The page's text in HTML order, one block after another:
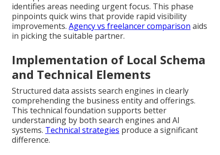
identifies areas needing urgent focus. This phase
pinpoints quick wins that provide rapid visibility
improvements. Agency vs freelancer comparison aids
in picking the suitable partner.
Implementation of Local Schema
and Technical Elements
Structured data assists search engines in clearly
comprehending the business entity and offerings.
This technical foundation supports better
understanding by both search engines and AI
systems. Technical strategies produce a significant
difference.